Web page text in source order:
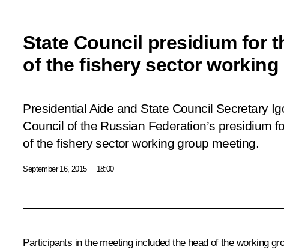
State Council presidium for
of the fishery sector
Presidential Aide and State Council Secretary
Council of the Russian Federation’s presidium
of the fishery sector working group meeting.
September 16, 2015 18:00
Participants in the meeting included the head of the working